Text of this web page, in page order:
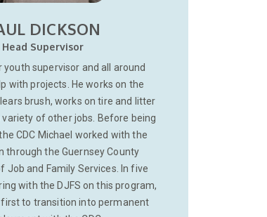
DICKSON
Head Supervisor
youth supervisor and all around
with projects. He works on the
brush, works on tire and litter
variety of other jobs. Before being
CDC Michael worked with the
through the Guernsey County
Job and Family Services. In five
with the DJFS on this program,
first to transition into permanent